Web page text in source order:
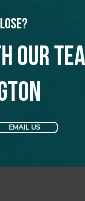
our
EMAIL US